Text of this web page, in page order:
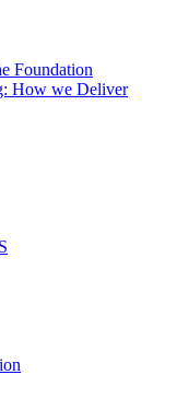
Foundation
How we Deliver